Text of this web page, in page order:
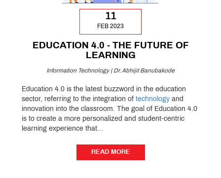
11
FEB 2023
EDUCATION 4.0 - THE FUTURE OF
LEARNING
Information Technology | Dr. Abhijit Banubakode
Education 4.0 is the latest buzzword in the education
sector, referring to the integration of technology and
innovation into the classroom. The goal of Education 4.0
is to create a more personalized and student-centric
learning experience that...
READ MORE
READ MORE